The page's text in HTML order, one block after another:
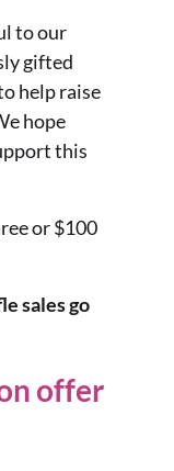
to our
gifted
help raise
hope
this
or $100
sales go
offer